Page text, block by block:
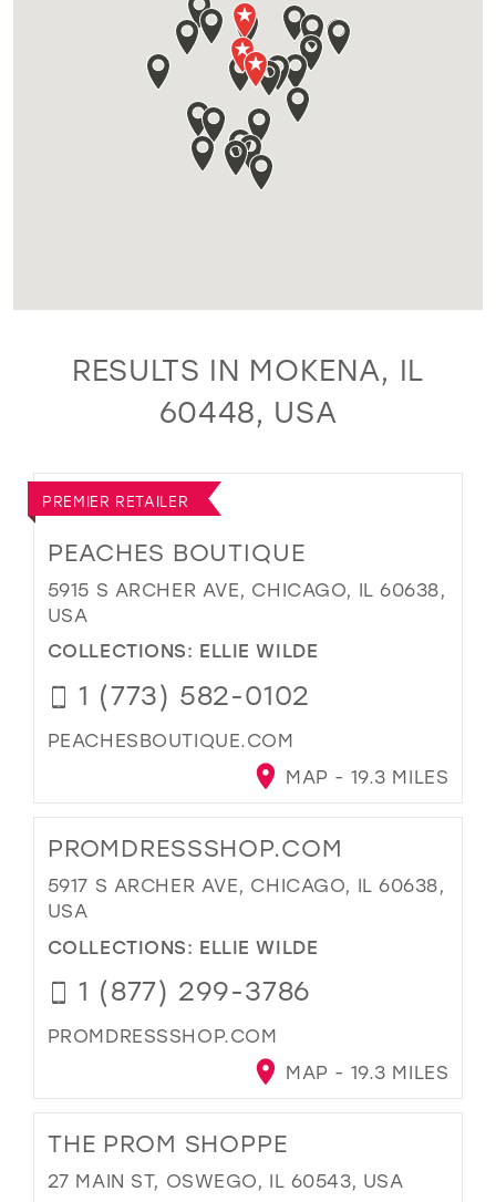
RESULTS IN MOKENA, IL
60448, USA
PREMIER RETAILER
PEACHES BOUTIQUE
5915 S ARCHER AVE, CHICAGO, IL 60638,
USA
COLLECTIONS: ELLIE WILDE
1 (773) 582-0102
PEACHESBOUTIQUE.COM
MAP - 19.3 MILES
PROMDRESSSHOP.COM
5917 S ARCHER AVE, CHICAGO, IL 60638,
USA
COLLECTIONS: ELLIE WILDE
1 (877) 299-3786
PROMDRESSSHOP.COM
MAP - 19.3 MILES
THE PROM SHOPPE
27 MAIN ST, OSWEGO, IL 60543, USA